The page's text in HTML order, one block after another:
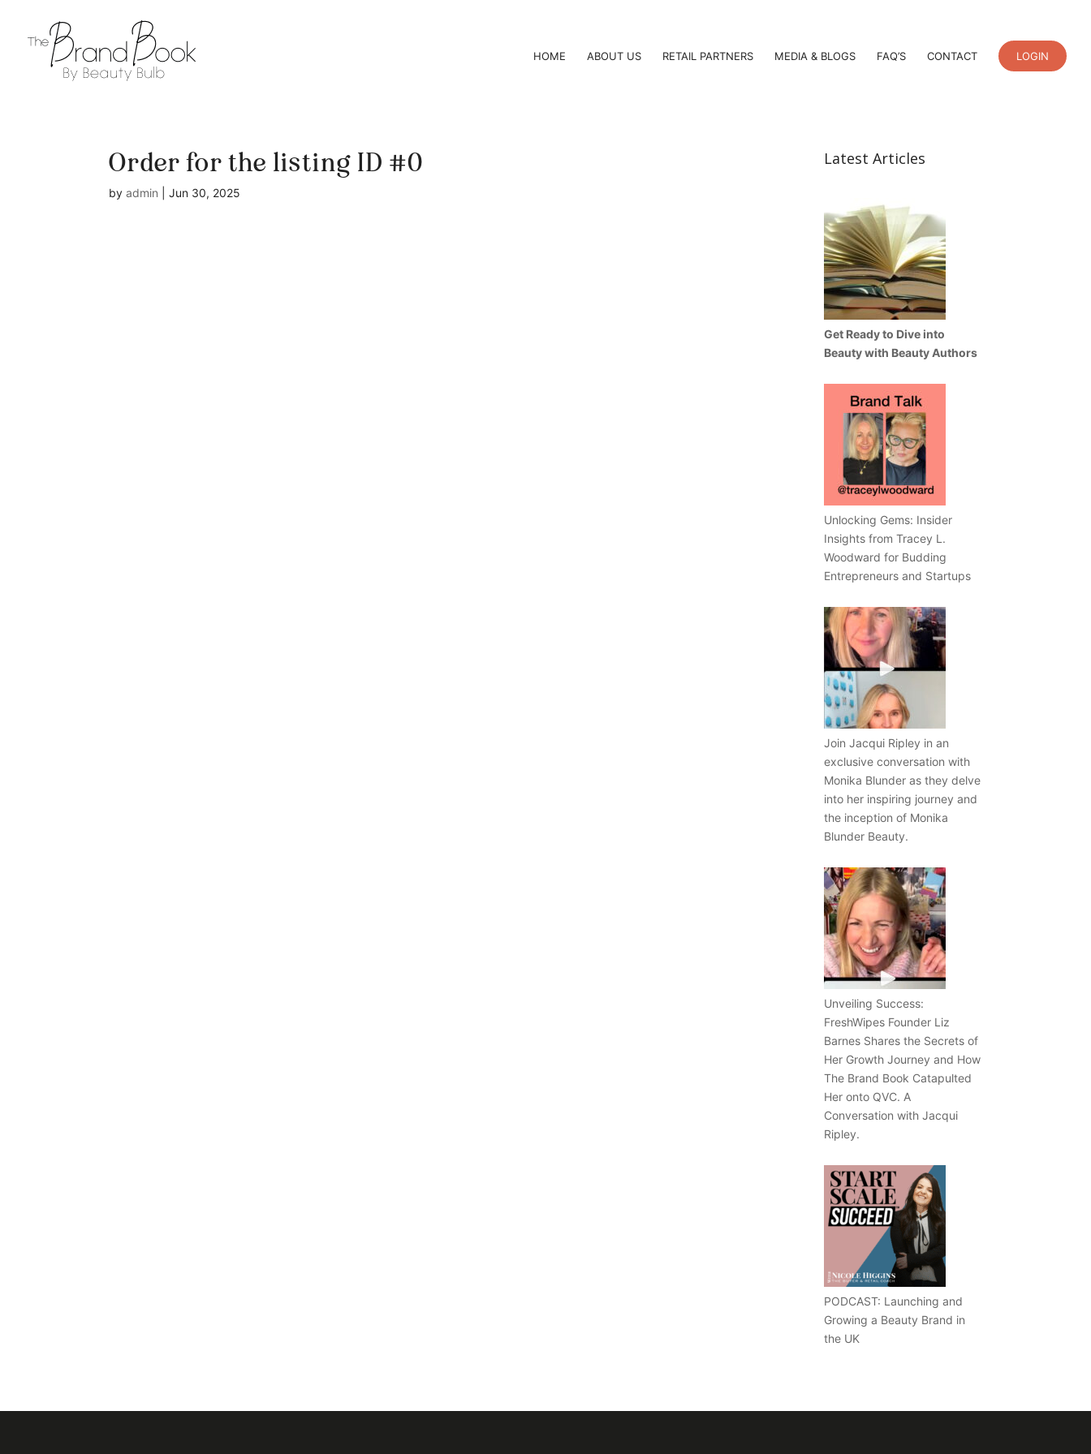
HOME ABOUT US RETAIL PARTNERS MEDIA & BLOGS FAQ’S CONTACT LOGIN
Order for the listing ID #0
byadmin |Jun 30, 2025
Latest Articles
Get Ready to Dive into
Beauty with Beauty Authors
Unlocking Gems: Insider
Insights from Tracey L.
Woodward for Budding
Entrepreneurs and Startups
Join Jacqui Ripley in an
exclusive conversation with
Monika Blunder as they delve
into her inspiring journey and
the inception of Monika
Blunder Beauty.
Unveiling Success:
FreshWipes Founder Liz
Barnes Shares the Secrets of
Her Growth Journey and How
The Brand Book Catapulted
Her onto QVC. A
Conversation with Jacqui
Ripley.
PODCAST: Launching and
Growing a Beauty Brand in
the UK